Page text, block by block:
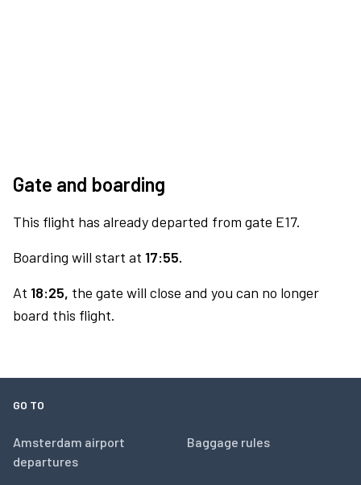
Gate and boarding
This flight has already departed from gate E17.
Boarding will start at 17:55.
At 18:25, the gate will close and you can no longer
board this flight.
GO TO
Amsterdam airport
departures
Baggage rules